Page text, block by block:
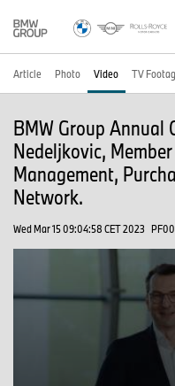
Article Photo Video TV
BMW Group Annual
Nedeljkovic,
Management,
Network.
Wed Mar 15 09:04:58 CET 2023